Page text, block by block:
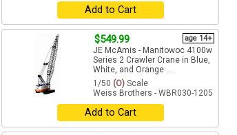
Add to Cart
$549.99 age 14+
JE McAmis - Manitowoc 4100w
Series 2 Crawler Crane in Blue,
White, and Orange ...
1/50 (O) Scale
Weiss Brothers - WBR030-1205
Add to Cart